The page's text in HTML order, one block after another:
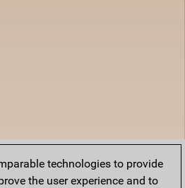
technologies to provide
the user experience and to